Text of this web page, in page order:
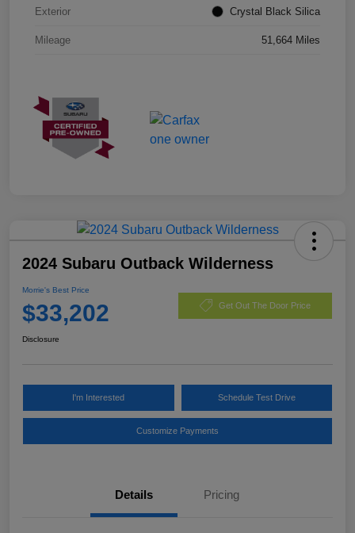
Exterior Crystal Black Silica
Mileage 51,664 Miles
2024 Subaru Outback Wilderness
Morrie's Best Price
$33,202 Get Out The Door Price
Disclosure
I'm Interested Schedule Test Drive
Customize Payments
Details Pricing